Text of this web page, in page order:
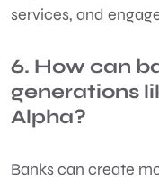
services, and
6. How can
generations
Alpha?
Banks can create